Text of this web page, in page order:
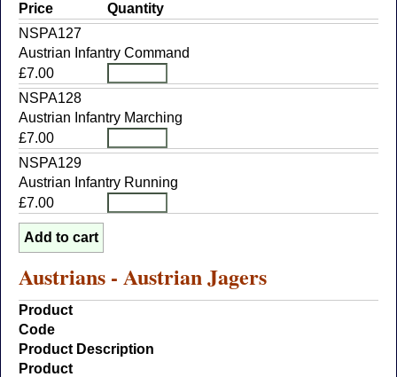
Price
Quantity
NSPA127
Austrian Infantry Command
£7.00
NSPA128
Austrian Infantry Marching
£7.00
NSPA129
Austrian Infantry Running
£7.00
Austrians - Austrian Jagers
Product
Code
Product Description
Product